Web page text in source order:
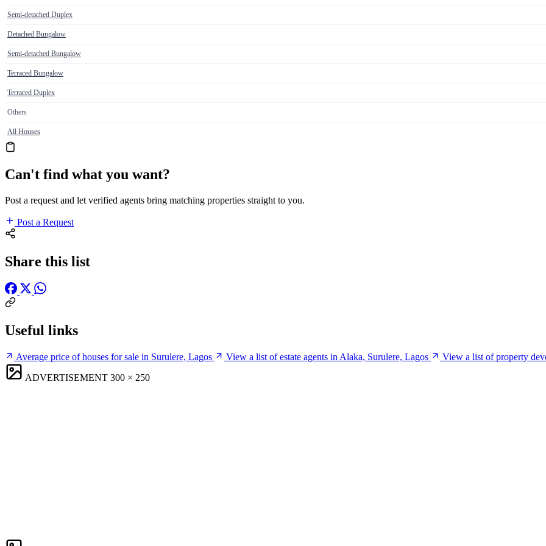
Semi-detached Duplex
Detached Bungalow
Semi-detached Bungalow
Terraced Bungalow
Terraced Duplex
Others
All Houses
Can't find what you want?
Post a request and let verified agents bring matching properties straight to you.
Post a Request
Share this list
Useful links
Average price of houses for sale in Surulere, Lagos View a list of estate agents in Alaka, Surulere, Lagos
View a list of property
ADVERTISEMENT 300 × 250